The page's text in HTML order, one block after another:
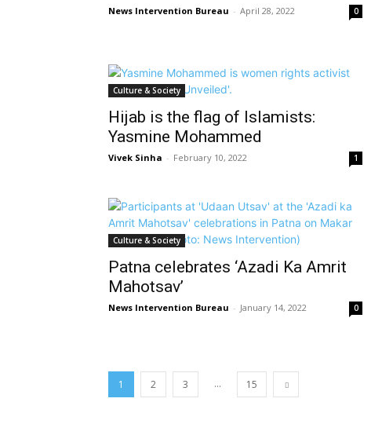
News Intervention Bureau - April 28, 2022 0
Culture & Society
Hijab is the flag of Islamists:
Yasmine Mohammed
Vivek Sinha - February 10, 2022 1
Culture & Society
Patna celebrates ‘Azadi Ka Amrit
Mahotsav’
News Intervention Bureau - January 14, 2022 0
1 2 3 ... 15